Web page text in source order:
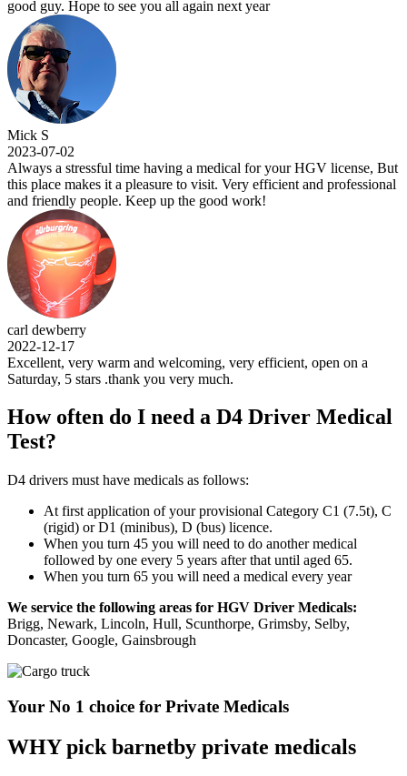
Hope to see you all again next year
stressful time having a medical for your HGV license, But
makes it a pleasure to visit. Very efficient and professional
people. Keep up the good work!
very warm and welcoming, very efficient, open on a
5 stars .thank you very much.
How often do I need a D4 Driver Medical
Test?
D4 drivers must have medicals as follows:
At first application of your provisional Category C1 (7.5t), C
(rigid) or D1 (minibus), D (bus) licence.
When you turn 45 you will need to do another medical
followed by one every 5 years after that until aged 65.
When you turn 65 you will need a medical every year
We service the following areas for HGV Driver Medicals:
Brigg, Newark, Lincoln, Hull, Scunthorpe, Grimsby, Selby,
Doncaster, Google, Gainsbrough
Your No 1 choice for Private Medicals
WHY pick barnetby private medicals